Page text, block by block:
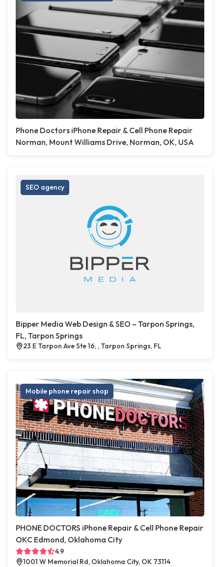
Phone Doctors iPhone Repair & Cell Phone Repair
Norman, Mount Williams Drive, Norman, OK, USA
SEO agency
Bipper Media Web Design & SEO – Tarpon Springs,
FL, Tarpon Springs
23 E Tarpon Ave Ste 16, , Tarpon Springs, FL
Mobile phone repair shop
PHONE DOCTORS iPhone Repair & Cell Phone Repair
OKC Edmond, Oklahoma City
4.9
1001 W Memorial Rd, Oklahoma City, OK 73114